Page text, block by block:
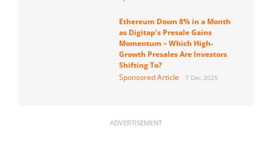
Ethereum Down 8% in a Month
as Digitap’s Presale Gains
Momentum – Which High-
Growth Presales Are Investors
Shifting To?
Sponsored Article
7 Dec 2025
ADVERTISEMENT